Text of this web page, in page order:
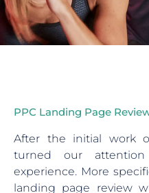
PPC Landing Page
After the initial work
turned our
experience. More
landing page review